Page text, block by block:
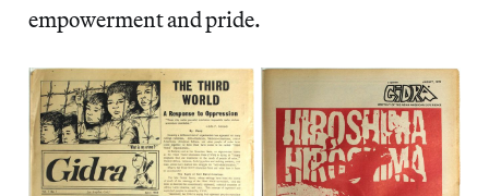
empowerment and pride.